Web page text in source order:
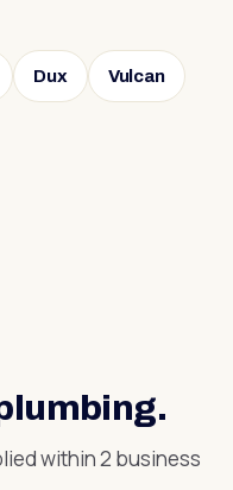
Dux Vulcan
.
within 2 business